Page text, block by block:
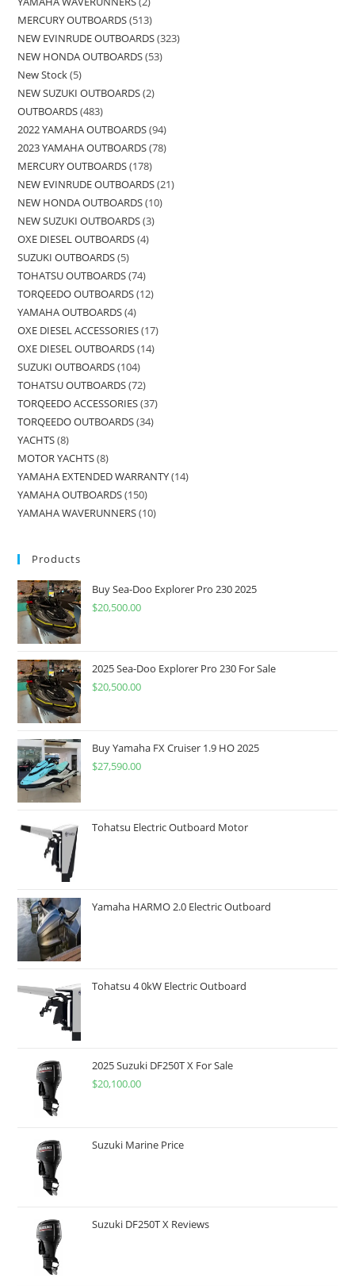
MERCURY OUTBOARDS 513
NEW EVINRUDE OUTBOARDS 323
NEW HONDA OUTBOARDS 53
New Stock 5
NEW SUZUKI OUTBOARDS 2
OUTBOARDS 483
2022 YAMAHA OUTBOARDS 94
2023 YAMAHA OUTBOARDS 78
MERCURY OUTBOARDS 178
NEW EVINRUDE OUTBOARDS 21
NEW HONDA OUTBOARDS 10
NEW SUZUKI OUTBOARDS 3
OXE DIESEL OUTBOARDS 4
SUZUKI OUTBOARDS 5
TOHATSU OUTBOARDS 74
TORQEEDO OUTBOARDS 12
YAMAHA OUTBOARDS 4
OXE DIESEL ACCESSORIES 17
OXE DIESEL OUTBOARDS 14
SUZUKI OUTBOARDS 104
TOHATSU OUTBOARDS 72
TORQEEDO ACCESSORIES 37
TORQEEDO OUTBOARDS 34
YACHTS 8
MOTOR YACHTS 8
YAMAHA EXTENDED WARRANTY 14
YAMAHA OUTBOARDS 150
YAMAHA WAVERUNNERS 10
Products
Buy Sea-Doo Explorer Pro 230 2025
$20,500.00
2025 Sea-Doo Explorer Pro 230 For Sale
$20,500.00
Buy Yamaha FX Cruiser 1.9 HO 2025
$27,590.00
Tohatsu Electric Outboard Motor
Yamaha HARMO 2.0 Electric Outboard
Tohatsu 4 0kW Electric Outboard
2025 Suzuki DF250T X For Sale
$20,100.00
Suzuki Marine Price
Suzuki DF250T X Reviews